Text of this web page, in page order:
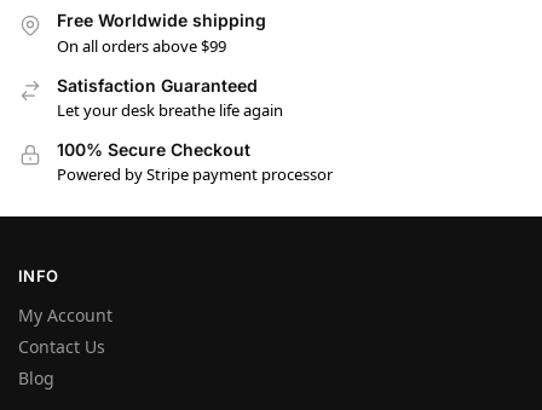
Free Worldwide shipping
On all orders above $99
Satisfaction Guaranteed
Let your desk breathe life again
100% Secure Checkout
Powered by Stripe payment processor
INFO
My Account
Contact Us
Blog